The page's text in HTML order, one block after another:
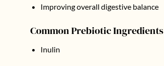
Improving overall digestive balance
Common Prebiotic Ingredients
Inulin